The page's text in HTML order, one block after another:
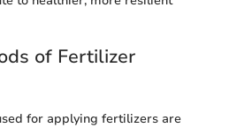
of Fertilizer
for applying fertilizers are